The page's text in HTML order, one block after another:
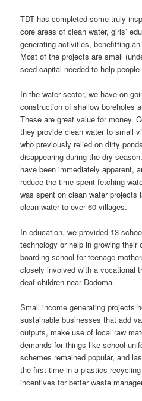
TDT has completed some truly
core areas of clean water, girls’
generating activities, benefitting
Most of the projects are small
seed capital needed to help
In the water sector, we have on-
construction of shallow boreholes
These are great value for money.
they provide clean water to small
who previously relied on dirty
disappearing during the dry
have been immediately apparent,
reduce the time spent fetching
was spent on clean water projects
clean water to over 60 villages.
In education, we provided 13
technology or help in growing their
boarding school for teenage
closely involved with a vocational
deaf children near Dodoma.
Small income generating projects
sustainable businesses that add
outputs, make use of local raw
demands for things like school
schemes remained popular, and
the first time in a plastics
incentives for better waste